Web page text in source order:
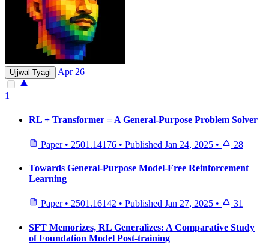
Ujjwal-Tyagi Apr 26
1
RL + Transformer = A General-Purpose Problem Solver
Paper • 2501.14176 • Published Jan 24, 2025 • 28
Towards General-Purpose Model-Free Reinforcement
Learning
Paper • 2501.16142 • Published Jan 27, 2025 • 31
SFT Memorizes, RL Generalizes: A Comparative Study
of Foundation Model Post-training